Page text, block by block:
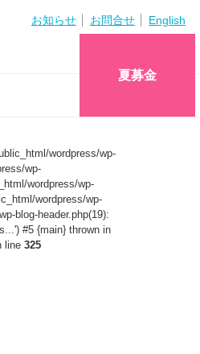
お知らせ お問合せ English
夏募金
wordpress/wp-
wp-
wordpress/wp-
wordpress/wp-
blog-header.php(19):
#5 {main} thrown in
line 325